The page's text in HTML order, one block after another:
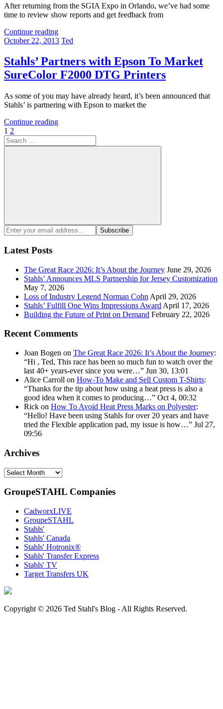
After returning from the SGIA Expo in Orlando, we’ve had some
time to review show reports and get feedback from
Continue reading
October 22, 2013 Ted
Stahls’ Partners with Epson To Market
SureColor F2000 DTG Printers
As some of you may have already heard, it’s been announced that
Stahls’ is partnering with Epson to market the
Continue reading
Posts
pagination
1 2
Posts
Search
for:
Search
Enter
your
email
address:
Subscribe
Latest Posts
The Great Race 2026: It’s About the Journey June 29, 2026
Stahls’ Announces MLS Partnership for Jersey Customization
May 7, 2026
Loss of Industry Legend Norman Cohn April 29, 2026
Stahls’ Fulfill One Wins Impressions Award April 17, 2026
Building the Future of Print on Demand February 22, 2026
Recent Comments
Joan Bogen on The Great Race 2026: It’s About the Journey:
“Hi , Ted, This race has been so much fun to watch over the
last 40+ years-ever since you were…” Jun 30, 13:01
Alice Carroll on How-To Make and Sell Custom T-Shirts:
“Thanks for the tip about how using a heat press is also a
good idea when it comes to producing…” Oct 4, 00:32
Rick on How To Avoid Heat Press Marks on Polyester:
“Hello! Have been using Stahls for over 20 years and have
tried the Flexible application pad, my issue is how…” Jul 27,
09:56
Archives
Archives
GroupeSTAHL Companies
CadworxLIVE
GroupeSTAHL
Stahls'
Stahls' Canada
Stahls' Hotronix®
Stahls' Transfer Express
Stahls' TV
Target Transfers UK
Copyright © 2026 Ted Stahl's Blog - All Rights Reserved.